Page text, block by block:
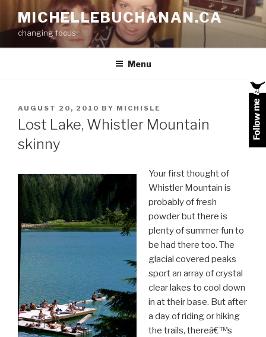
content
MICHELLEBUCHANAN.CA
changing focus
Menu
POSTED
ON
AUGUST 20, 2010 BY MICHISLE
Lost Lake, Whistler Mountain
skinny
Your first thought of
Whistler Mountain is
probably of fresh
powder but there is
plenty of summer fun to
be had there too. The
glacial covered peaks
sport an array of crystal
clear lakes to cool down
in at their base. But after
a day of riding or hiking
the trails, thereâ€™s